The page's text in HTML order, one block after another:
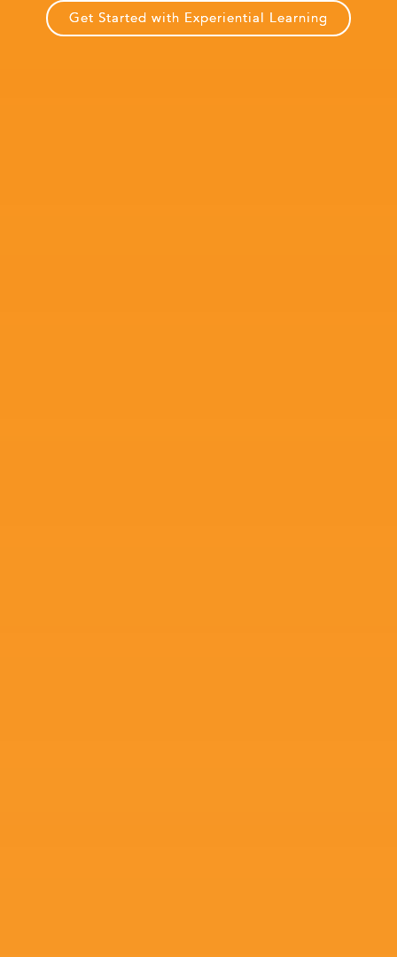
Get Started with Experiential Learning